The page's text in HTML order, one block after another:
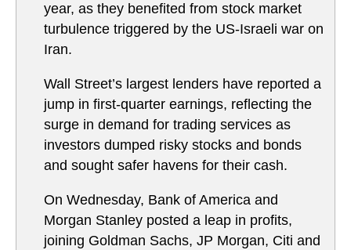
year, as they benefited from stock market
turbulence triggered by the US-Israeli war on
Iran.
Wall Street’s largest lenders have reported a
jump in first-quarter earnings, reflecting the
surge in demand for trading services as
investors dumped risky stocks and bonds
and sought safer havens for their cash.
On Wednesday, Bank of America and
Morgan Stanley posted a leap in profits,
joining Goldman Sachs, JP Morgan, Citi and